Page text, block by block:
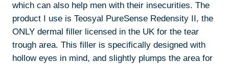
which can also help men with their insecurities. The
product I use is Teosyal PureSense Redensity II, the
ONLY dermal filler licensed in the UK for the tear
trough area. This filler is specifically designed with
hollow eyes in mind, and slightly plumps the area for